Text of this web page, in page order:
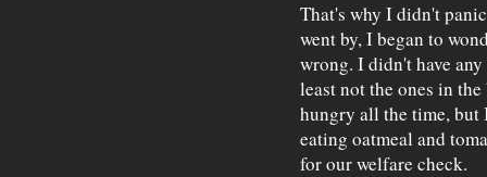
That's why I didn't
went by, I began to
wrong. I didn't have
least not the ones in
hungry all the time, but
eating oatmeal and
for our welfare check.